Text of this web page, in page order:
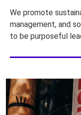
We promote
management, and
to be purposeful